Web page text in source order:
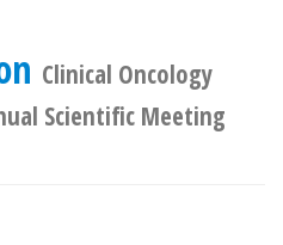
Clinical Oncology
Scientific Meeting